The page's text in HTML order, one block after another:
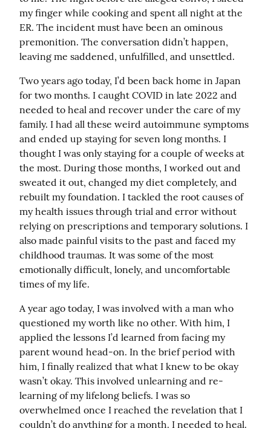
my finger while cooking and spent all night at the
ER. The incident must have been an ominous
premonition. The conversation didn’t happen,
leaving me saddened, unfulfilled, and unsettled.
Two years ago today, I’d been back home in Japan
for two months. I caught COVID in late 2022 and
needed to heal and recover under the care of my
family. I had all these weird autoimmune symptoms
and ended up staying for seven long months. I
thought I was only staying for a couple of weeks at
the most. During those months, I worked out and
sweated it out, changed my diet completely, and
rebuilt my foundation. I tackled the root causes of
my health issues through trial and error without
relying on prescriptions and temporary solutions. I
also made painful visits to the past and faced my
childhood traumas. It was some of the most
emotionally difficult, lonely, and uncomfortable
times of my life.
A year ago today, I was involved with a man who
questioned my worth like no other. With him, I
applied the lessons I’d learned from facing my
parent wound head-on. In the brief period with
him, I finally realized that what I knew to be okay
wasn’t okay. This involved unlearning and re-
learning of my lifelong beliefs. I was so
overwhelmed once I reached the revelation that I
couldn’t do anything for a month. I needed to heal.